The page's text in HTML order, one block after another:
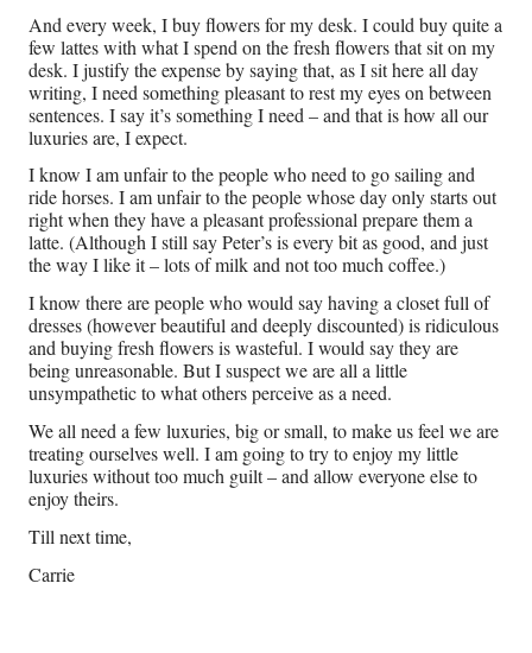
And every week, I buy flowers for my desk. I could buy quite a
few lattes with what I spend on the fresh flowers that sit on my
desk. I justify the expense by saying that, as I sit here all day
writing, I need something pleasant to rest my eyes on between
sentences. I say it’s something I need – and that is how all our
luxuries are, I expect.
I know I am unfair to the people who need to go sailing and
ride horses. I am unfair to the people whose day only starts out
right when they have a pleasant professional prepare them a
latte. (Although I still say Peter’s is every bit as good, and just
the way I like it – lots of milk and not too much coffee.)
I know there are people who would say having a closet full of
dresses (however beautiful and deeply discounted) is ridiculous
and buying fresh flowers is wasteful. I would say they are
being unreasonable. But I suspect we are all a little
unsympathetic to what others perceive as a need.
We all need a few luxuries, big or small, to make us feel we are
treating ourselves well. I am going to try to enjoy my little
luxuries without too much guilt – and allow everyone else to
enjoy theirs.
Till next time,
Carrie